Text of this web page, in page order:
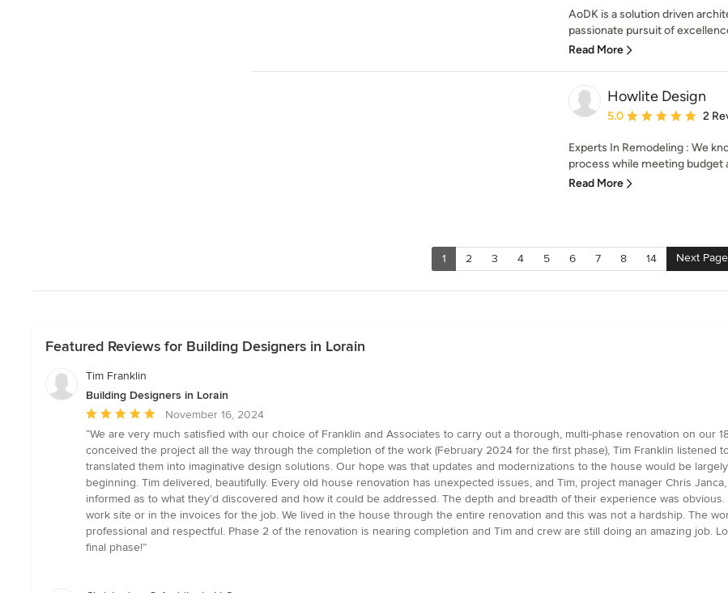
AoDK is a solution driven
passionate pursuit of
Read More
Howlite Design
Average rating: 5 out of
5.0 2
Experts In Remodeling : We
process while meeting budget
Read More
1 2 3 4 5 6 7 8 14 Next Page
Featured Reviews for Building Designers in Lorain
Tim Franklin
Building Designers in Lorain
Average
rating:
5
out
of
5
stars
November 16, 2024
“We are very much satisfied with our choice of Franklin and Associates to carry out a thorough, multi-phase renovation on our
conceived the project all the way through the completion of the work (February 2024 for the first phase), Tim Franklin listened
translated them into imaginative design solutions. Our hope was that updates and modernizations to the house would be
beginning. Tim delivered, beautifully. Every old house renovation has unexpected issues, and Tim, project manager Chris
informed as to what they’d discovered and how it could be addressed. The depth and breadth of their experience was
work site or in the invoices for the job. We lived in the house through the entire renovation and this was not a hardship. The
professional and respectful. Phase 2 of the renovation is nearing completion and Tim and crew are still doing an amazing job.
final phase!”